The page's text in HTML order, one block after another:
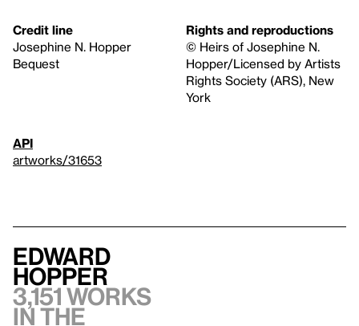
Credit line
Josephine N. Hopper
Bequest
Rights and reproductions
© Heirs of Josephine N.
Hopper/Licensed by Artists
Rights Society (ARS), New
York
API
artworks/31653
Edward
Hopper
3,151 works
in the